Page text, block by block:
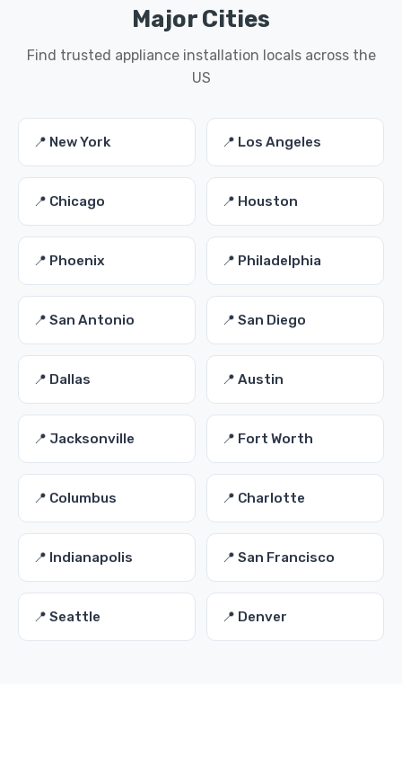
Major Cities
Find trusted appliance installation locals across the
US
📍 New York 📍 Los Angeles
📍 Chicago 📍 Houston
📍 Phoenix 📍 Philadelphia
📍 San Antonio 📍 San Diego
📍 Dallas 📍 Austin
📍 Jacksonville 📍 Fort Worth
📍 Columbus 📍 Charlotte
📍 Indianapolis 📍 San Francisco
📍 Seattle 📍 Denver